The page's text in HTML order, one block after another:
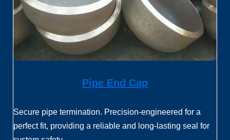
Pipe End Cap
Secure pipe termination. Precision-engineered for a
perfect fit, providing a reliable and long-lasting seal for